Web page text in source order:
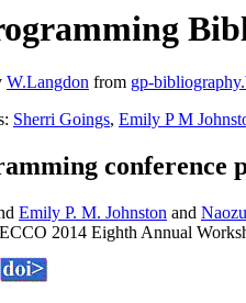
W.Langdon from gp-
Sherri Goings, Emily P M
conference
Emily P. M. Johnston and
2014 Eighth Annual